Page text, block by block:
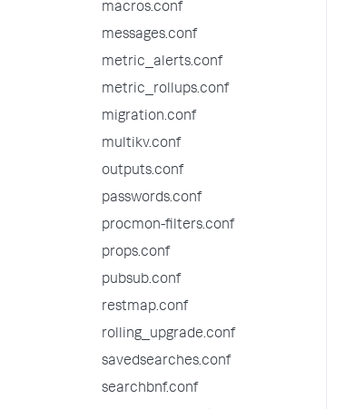
macros.conf
messages.conf
metric_alerts.conf
metric_rollups.conf
migration.conf
multikv.conf
outputs.conf
passwords.conf
procmon-filters.conf
props.conf
pubsub.conf
restmap.conf
rolling_upgrade.conf
savedsearches.conf
searchbnf.conf